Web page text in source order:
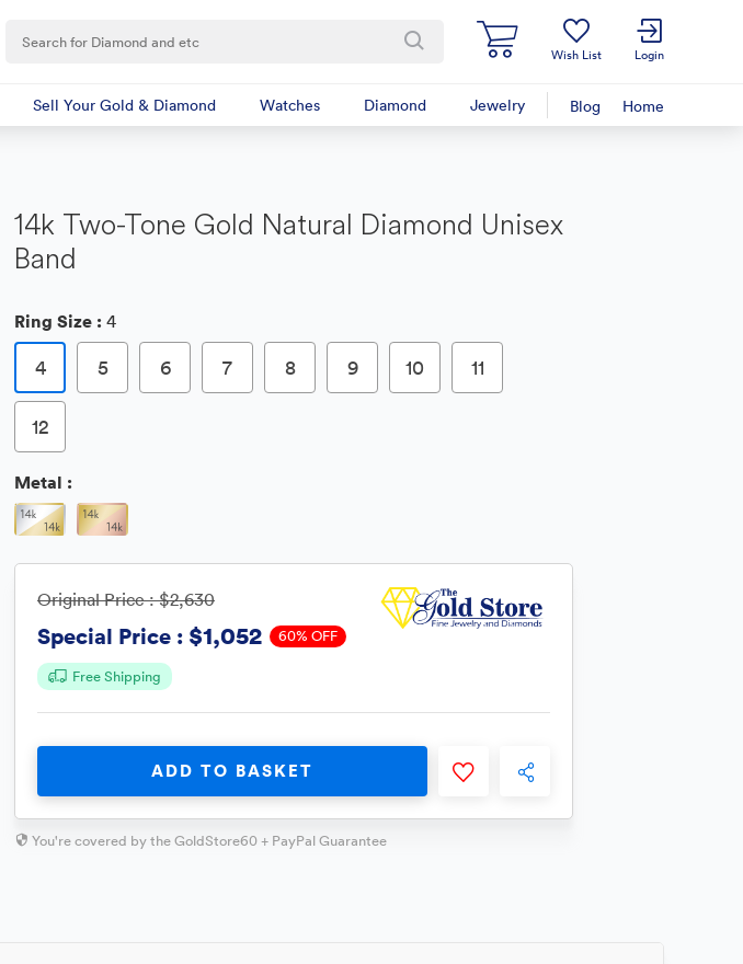
Wish List Login
Home
Blog
Jewelry
Diamond
Watches
Sell Your Gold & Diamond
14k Two-Tone Gold Natural Diamond Unisex
Band
Ring Size : 4
4 5 6 7 8 9 10 11
12
Metal :
Original Price :$2,630
Special Price : $1,052 60% OFF
Free Shipping
ADD TO BASKET
You're covered by the GoldStore60 + PayPal Guarantee